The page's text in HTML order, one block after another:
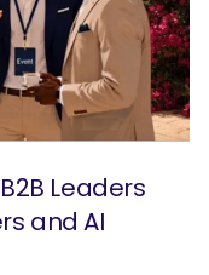
Leaders
and AI